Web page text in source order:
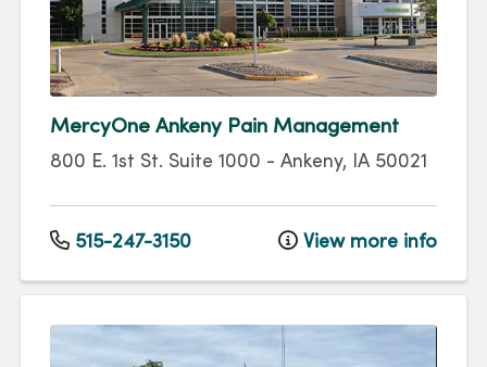
MercyOne Ankeny Pain Management
800 E. 1st St. Suite 1000 - Ankeny, IA 50021
515-247-3150 View more info